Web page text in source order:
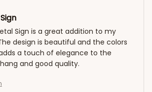
Sign is a great addition to my
design is beautiful and the colors
a touch of elegance to the
and good quality.